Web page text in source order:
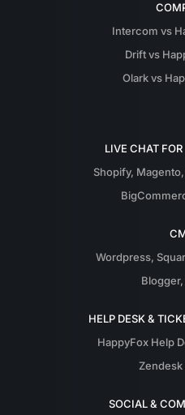
Intercom vs
Drift vs
Olark vs
LIVE CHAT
Shopify, Magento,
Wordpress,
Blogger,
HELP DESK &
HappyFox Help
Zendesk
SOCIAL &